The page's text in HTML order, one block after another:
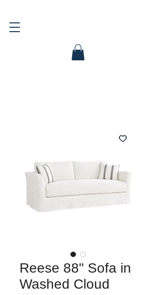
Reese 88" Sofa in
Washed Cloud